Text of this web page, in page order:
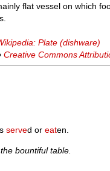
flat vessel on which
Plate (dishware)
Creative Commons
served oreaten.
bountiful table.